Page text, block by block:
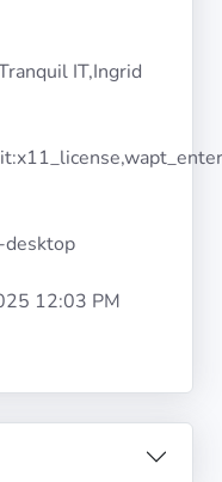
IT,Ingrid
desktop
12:03 PM